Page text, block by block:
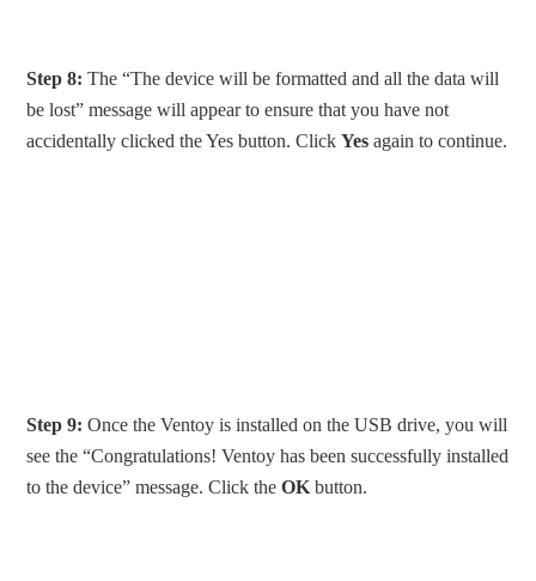
Step 8: The “The device will be formatted and all the data will
be lost” message will appear to ensure that you have not
accidentally clicked the Yes button. ClickYes again to continue.
Step 9: Once the Ventoy is installed on the USB drive, you will
see the “Congratulations! Ventoy has been successfully installed
to the device” message. Click theOK button.